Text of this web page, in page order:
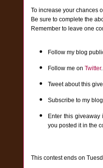
To increase your chances
Be sure to complete the
Remember to leave one
Follow my blog
Follow me on Twitter.
Tweet about this
Subscribe to my
Enter this
you posted it in the
This contest ends on